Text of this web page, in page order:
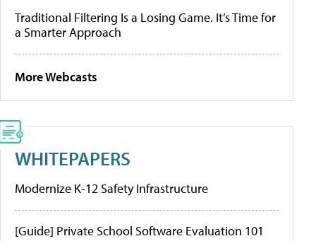
Traditional Filtering Is a Losing Game. It’s Time for
a Smarter Approach
More Webcasts
WHITEPAPERS
Modernize K-12 Safety Infrastructure
[Guide] Private School Software Evaluation 101